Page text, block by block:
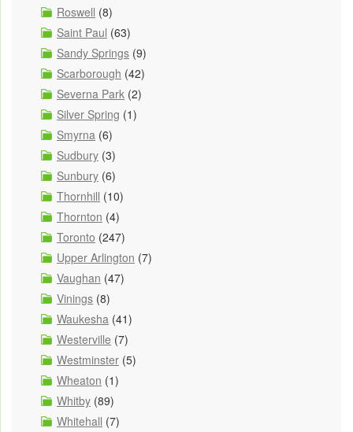
Roswell (8)
Saint Paul (63)
Sandy Springs (9)
Scarborough (42)
Severna Park (2)
Silver Spring (1)
Smyrna (6)
Sudbury (3)
Sunbury (6)
Thornhill (10)
Thornton (4)
Toronto (247)
Upper Arlington (7)
Vaughan (47)
Vinings (8)
Waukesha (41)
Westerville (7)
Westminster (5)
Wheaton (1)
Whitby (89)
Whitehall (7)